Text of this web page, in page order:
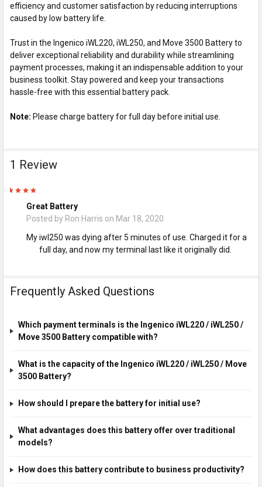
efficiency and customer satisfaction by reducing interruptions
caused by low battery life.
Trust in the Ingenico iWL220, iWL250, and Move 3500 Battery to
deliver exceptional reliability and durability while streamlining
payment processes, making it an indispensable addition to your
business toolkit. Stay powered and keep your transactions
hassle-free with this essential battery pack.
Note: Please charge battery for full day before initial use.
1 Review
Great Battery
Posted by Ron Harris on Mar 18, 2020
My iwl250 was dying after 5 minutes of use. Charged it for a
full day, and now my terminal last like it originally did.
Frequently Asked Questions
Which payment terminals is the Ingenico iWL220 / iWL250 /
Move 3500 Battery compatible with?
What is the capacity of the Ingenico iWL220 / iWL250 / Move
3500 Battery?
How should I prepare the battery for initial use?
What advantages does this battery offer over traditional
models?
How does this battery contribute to business productivity?